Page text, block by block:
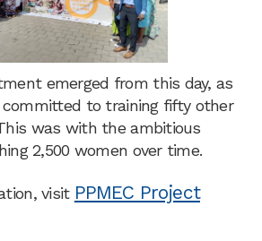
emerged from this day, as
to training fifty other
was with the ambitious
2,500 women over time.
visit PPMEC Project